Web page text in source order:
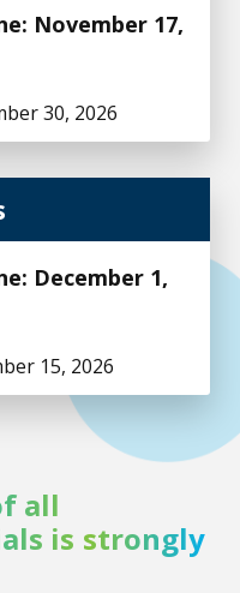
November 17,
30, 2026
December 1,
15, 2026
all
is strongly